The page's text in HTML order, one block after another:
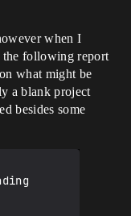
when I
the following report
what might be
a blank project
besides some